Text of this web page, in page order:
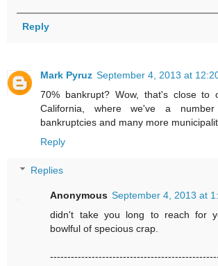
Reply
Mark Pyruz September 4, 2013 at
70% bankrupt? Wow, that's close to
California, where we've a
bankruptcies and many more
Reply
Replies
Anonymous September 4, 2013 at
didn't take you long to reach for
bowlful of specious crap.